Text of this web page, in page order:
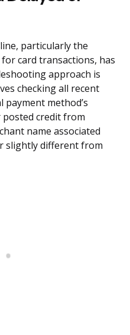
particularly the
card transactions, has
approach is
checking all recent
method’s
credit from
name associated
slightly different from